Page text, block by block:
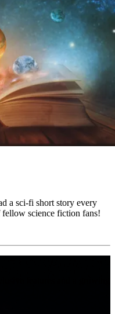
a sci-fi short story every
science fiction fans!